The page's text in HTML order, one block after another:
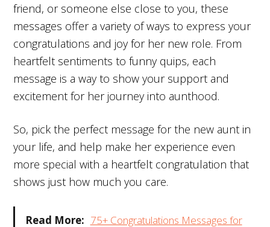
friend, or someone else close to you, these
messages offer a variety of ways to express your
congratulations and joy for her new role. From
heartfelt sentiments to funny quips, each
message is a way to show your support and
excitement for her journey into aunthood.
So, pick the perfect message for the new aunt in
your life, and help make her experience even
more special with a heartfelt congratulation that
shows just how much you care.
Read More: 75+ Congratulations Messages for